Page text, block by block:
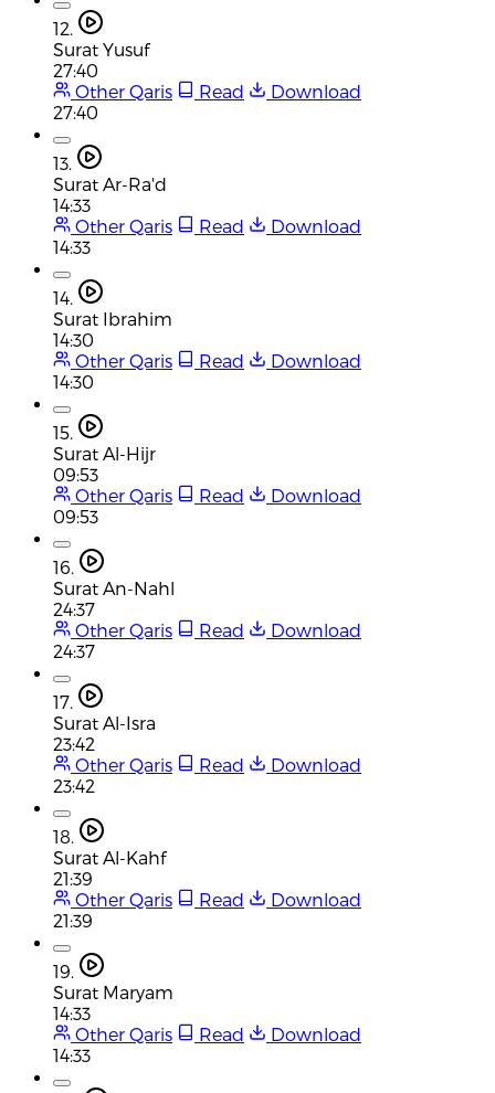
12.
Surat Yusuf
27:40
Other Qaris
Read
Download
27:40
13.
Surat Ar-Ra'd
14:33
Other Qaris
Read
Download
14:33
14.
Surat Ibrahim
14:30
Other Qaris
Read
Download
14:30
15.
Surat Al-Hijr
09:53
Other Qaris
Read
Download
09:53
16.
Surat An-Nahl
24:37
Other Qaris
Read
Download
24:37
17.
Surat Al-Isra
23:42
Other Qaris
Read
Download
23:42
18.
Surat Al-Kahf
21:39
Other Qaris
Read
Download
21:39
19.
Surat Maryam
14:33
Other Qaris
Read
Download
14:33